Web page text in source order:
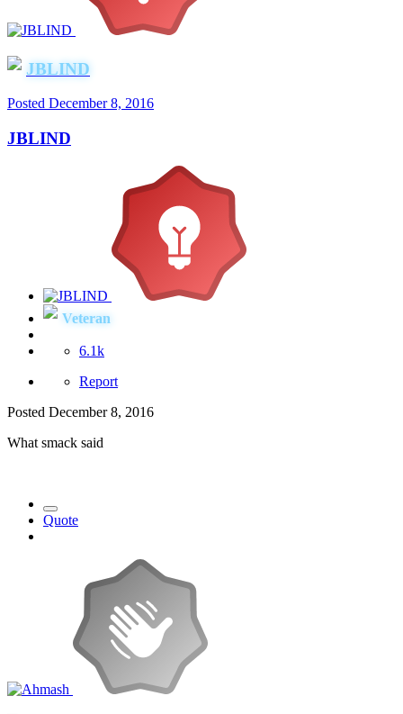
JBLIND
Posted December 8, 2016
JBLIND
Veteran
6.1k
Report
Posted December 8, 2016
What smack said
Quote